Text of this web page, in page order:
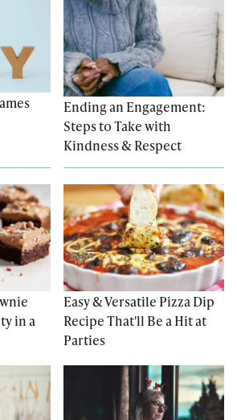
Ending an Engagement:
Steps to Take with
Kindness & Respect
in a
Easy & Versatile Pizza Dip
Recipe That'll Be a Hit at
Parties